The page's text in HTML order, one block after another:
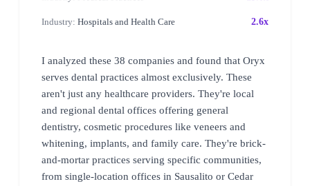
Industry: Hospitals and Health Care 2.6x
I analyzed these 38 companies and found that Oryx
serves dental practices almost exclusively. These
aren't just any healthcare providers. They're local
and regional dental offices offering general
dentistry, cosmetic procedures like veneers and
whitening, implants, and family care. They're brick-
and-mortar practices serving specific communities,
from single-location offices in Sausalito or Cedar